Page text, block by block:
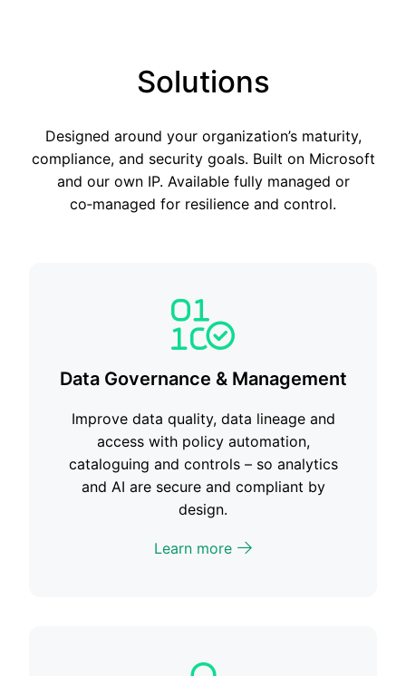
Solutions
Designed around your organization’s maturity,
compliance, and security goals. Built on Microsoft
and our own IP. Available fully managed or
co‑managed for resilience and control.
Data Governance & Management
Improve data quality, data lineage and
access with policy automation,
cataloguing and controls – so analytics
and AI are secure and compliant by
design.
Learn more